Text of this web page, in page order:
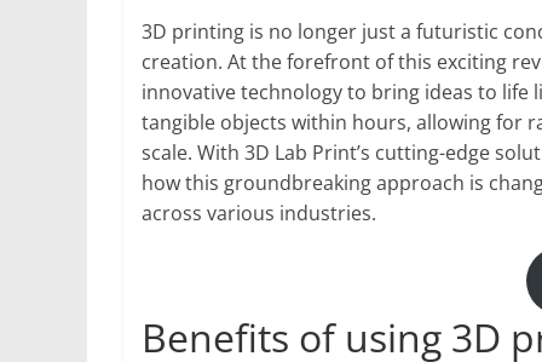
3D printing is no longer just a futuristic
creation. At the forefront of this exciting
innovative technology to bring ideas to life
tangible objects within hours, allowing for
scale. With 3D Lab Print’s cutting-edge
how this groundbreaking approach is
across various industries.
Benefits of using 3D